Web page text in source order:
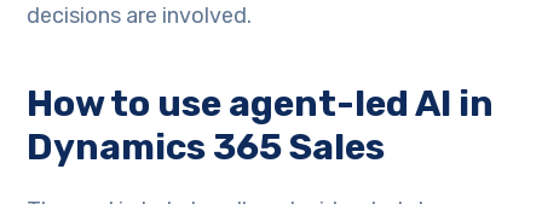
decisions are involved.
How to use agent-led AI in
Dynamics 365 Sales